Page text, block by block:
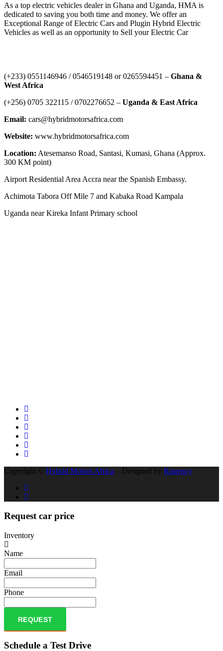
As a top electric vehicles dealer in Ghana and Uganda, HMA is
dedicated to saving you both time and money. We offer an
Exceptional Range of Electric Cars and Plugin Hybrid Electric
Vehicles as well as an opportunity to Sell your Electric Car
‪(+233) 0551146946‬ / 0546519148 or 0265594451 – Ghana &
West Africa
‪(+256) 0705 322115‬ / 0702276652 – Uganda & East Africa
Email: cars@hybridmotorsafrica.com
Website: www.hybridmotorsafrica.com
Location: Atesemanso Road, Santasi, Kumasi, Ghana (Approx.
300 KM point)
Airport Residential Area Accra near the Spanish Embassy.
Achimota Tabora Off Mile 7 and Kabaka Road Kampala
Uganda near Kireka Infant Primary school
Copyright © Hybrid Motors Africa – Designed by Rugency
Request car price
Inventory
Name
Email
Phone
REQUEST
Schedule a Test Drive